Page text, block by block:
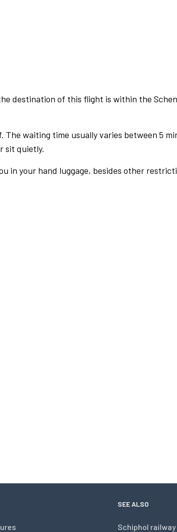
destination of this flight is within the
waiting time usually varies between 5
sit quietly.
in your hand luggage, besides other
SEE ALSO
Schiphol